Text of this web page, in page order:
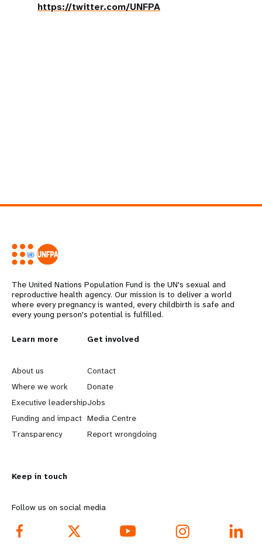
https://twitter.com/UNFPA
The United Nations Population Fund is the UN's sexual and
reproductive health agency. Our mission is to deliver a world
where every pregnancy is wanted, every childbirth is safe and
every young person's potential is fulfilled.
L
e
a
r
n
o
r
e
Learn more
About us
Where we work
Executive leadership
Funding and impact
Transparency
G
o
b
e
y
d
Get involved
Contact
Donate
Jobs
Media Centre
Report wrongdoing
Keep in touch
Follow us on social media